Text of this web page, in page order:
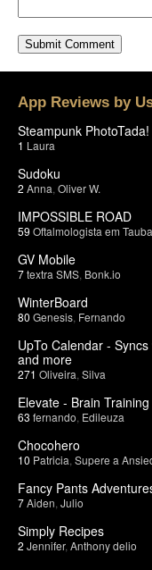
App Reviews by
Steampunk PhotoTada!
1 Laura
Sudoku
2 Anna Oliver W.
IMPOSSIBLE ROAD
59 Oftalmologista em
GV Mobile
7textra SMS Bonk.io
WinterBoard
80 Genesis Fernando
UpTo Calendar -
and more
271 Oliveira Silva
Elevate - Brain Training
63 fernando Edileuza
Chocohero
10 Patricia Supere a
Fancy Pants
7Aiden Julio
Simply Recipes
2 Jennifer, Anthony delio